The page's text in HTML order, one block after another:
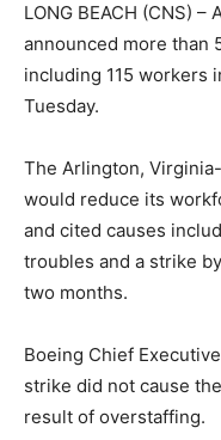
LONG BEACH (CNS)
announced more than
including 115 workers
Tuesday.
The Arlington,
would reduce its
and cited causes
troubles and a strike
two months.
Boeing Chief
strike did not cause
result of overstaffing.